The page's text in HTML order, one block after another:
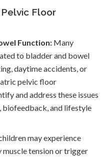
Floor
Function: Many
to bladder and bowel
daytime accidents, or
pelvic floor
and address these issues
biofeedback, and lifestyle
may experience
muscle tension or trigger